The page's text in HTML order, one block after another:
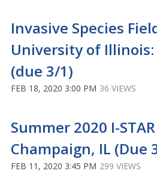
Invasive Species
University of Illinois:
(due 3/1)
FEB 18, 2020 3:00 PM 36 VIEWS
Summer 2020 I-
Champaign, IL (Due
FEB 11, 2020 3:45 PM 299 VIEWS